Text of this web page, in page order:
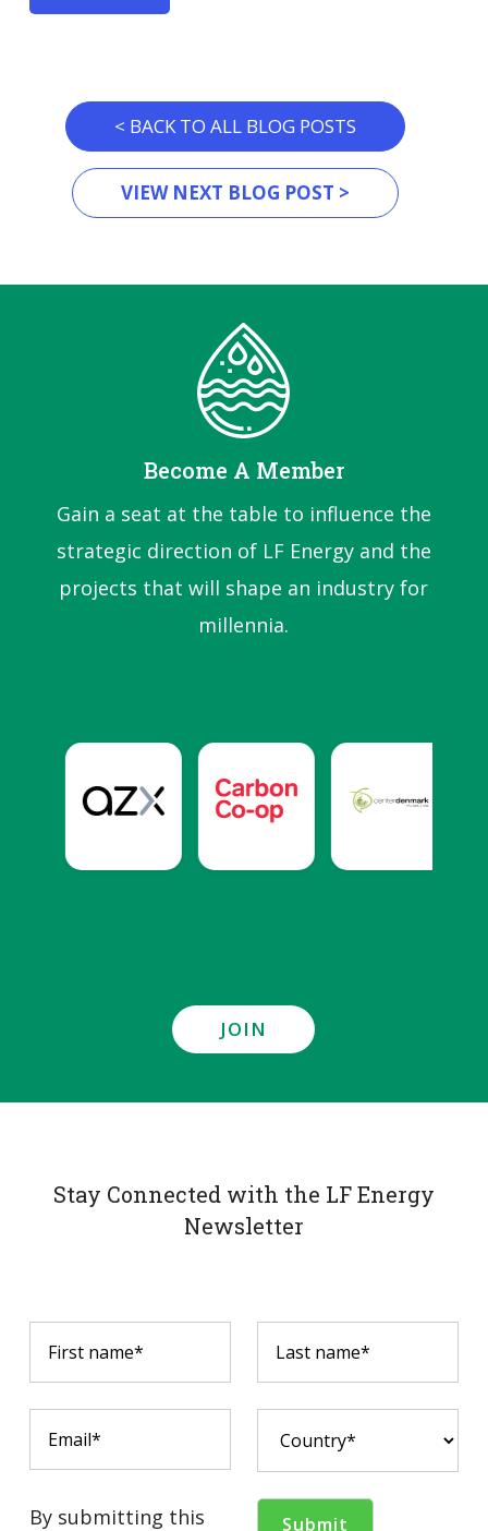
< BACK TO ALL BLOG POSTS
VIEW NEXT BLOG POST >
Become A Member
Gain a seat at the table to influence the
strategic direction of LF Energy and the
projects that will shape an industry for
millennia.
JOIN
Stay Connected with the LF Energy
Newsletter
By submitting this